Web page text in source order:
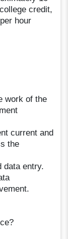
credit,
hour
work of the
current and
the
data entry.